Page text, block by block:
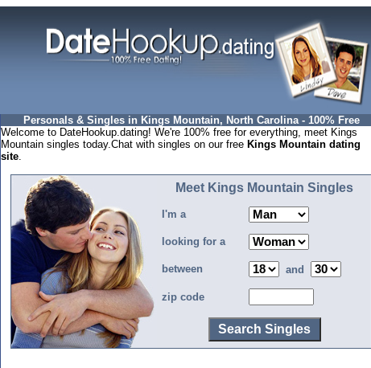
Personals & Singles in Kings Mountain, North Carolina - 100% Free
Welcome to DateHookup.dating! We're 100% free for everything, meet Kings
Mountain singles today.Chat with singles on our free Kings Mountain dating
site.
Meet Kings Mountain Singles
I'm a
looking for a
between and
zip code